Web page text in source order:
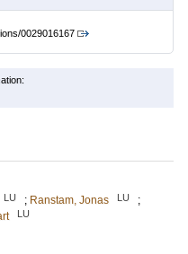
0029016167
LU ; Ranstam, Jonas LU
;
LU